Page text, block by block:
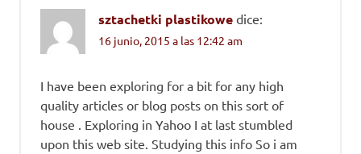
sztachetki plastikowe dice:
16 junio, 2015 a las 12:42 am
I have been exploring for a bit for any high
quality articles or blog posts on this sort of
house . Exploring in Yahoo I at last stumbled
upon this web site. Studying this info So i am